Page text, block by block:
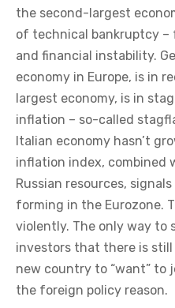
the second-largest
of technical bankruptcy –
and financial instability.
economy in Europe, is in
largest economy, is in
inflation – so-called
Italian economy hasn’t
inflation index, combined
Russian resources,
forming in the Eurozone.
violently. The only way to
investors that there is
new country to “want” to
the foreign policy reason.